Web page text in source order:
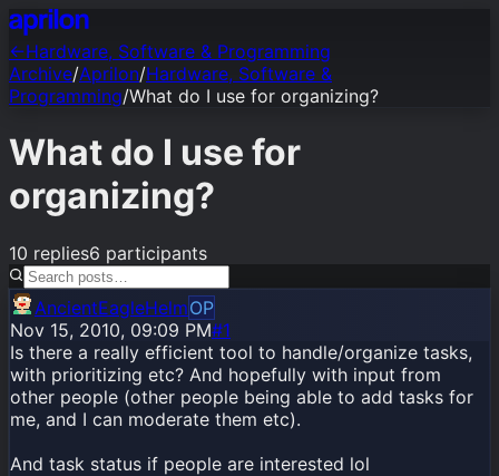
←Hardware, Software & Programming
Archive/Aprilon/Hardware, Software &
Programming/What do I use for organizing?
What do I use for
organizing?
10 replies6 participants
AncientEagleHelmOP
Nov 15, 2010, 09:09 PM#1
Is there a really efficient tool to handle/organize tasks,
with prioritizing etc? And hopefully with input from
other people (other people being able to add tasks for
me, and I can moderate them etc).
And task status if people are interested lol